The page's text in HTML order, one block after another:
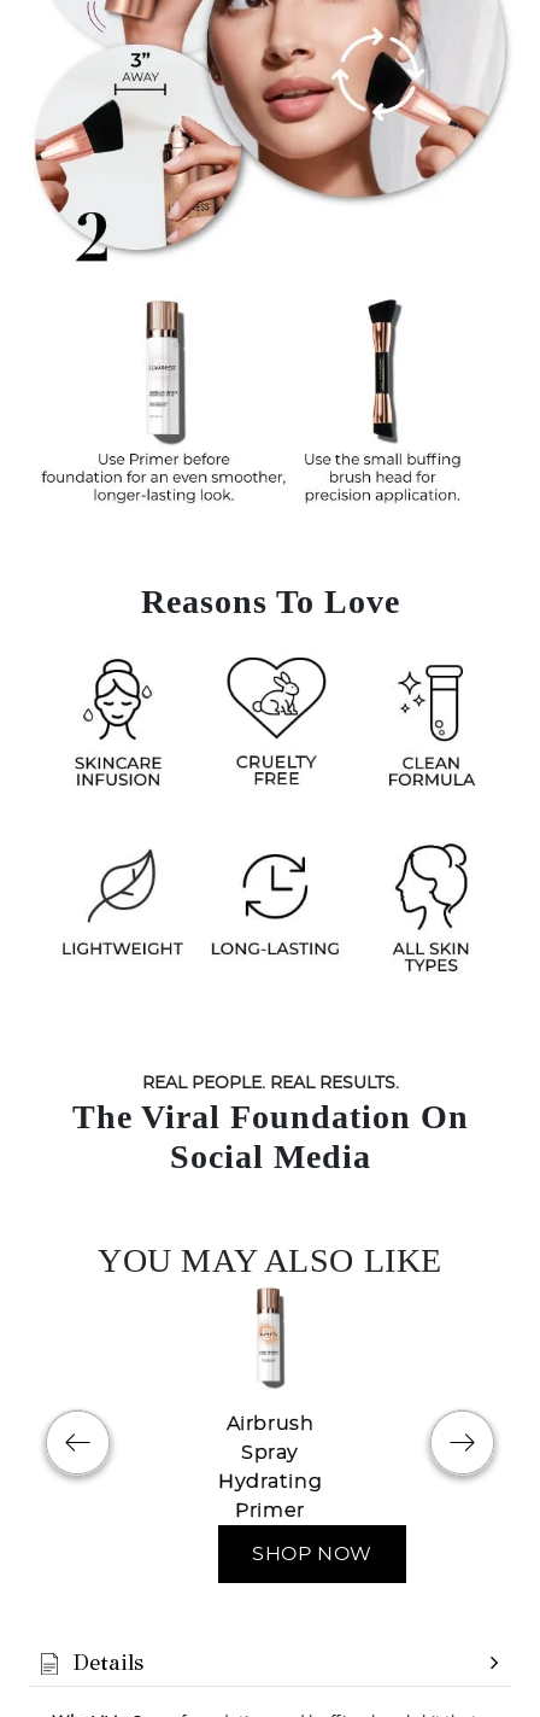
Try out the product at home!
You've got 14 days to fall in love—just pay for
Reasons To Love
REAL PEOPLE. REAL RESULTS.
The Viral Foundation On
Social Media
YOU MAY ALSO LIKE
Airbrush
Spray
Hydrating
Primer
SHOP NOW
Details